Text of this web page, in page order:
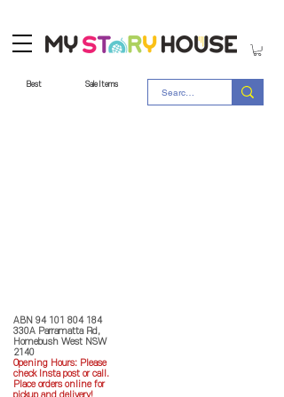
Best Sale Items
ABN 94 101 804 184
330A Parramatta Rd,
Homebush West NSW
2140
Opening Hours: Please
check Insta post or call.
Place orders online for